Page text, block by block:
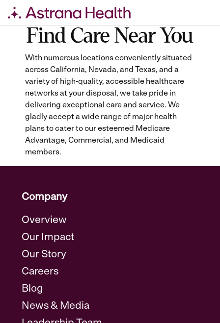
Find Care Near You
With numerous locations conveniently situated
across California, Nevada, and Texas, and a
variety of high-quality, accessible healthcare
networks at your disposal, we take pride in
delivering exceptional care and service. We
gladly accept a wide range of major health
plans to cater to our esteemed Medicare
Advantage, Commercial, and Medicaid
members.
Company
Overview
Our Impact
Our Story
Careers
Blog
News & Media